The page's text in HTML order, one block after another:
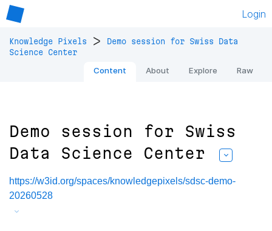
Login
Knowledge Pixels >
Demo session for Swiss Data
Science Center
Content About Explore Raw
Demo session for Swiss
Data Science Center
https://w3id.org/spaces/knowledgepixels/sdsc-demo-
20260528